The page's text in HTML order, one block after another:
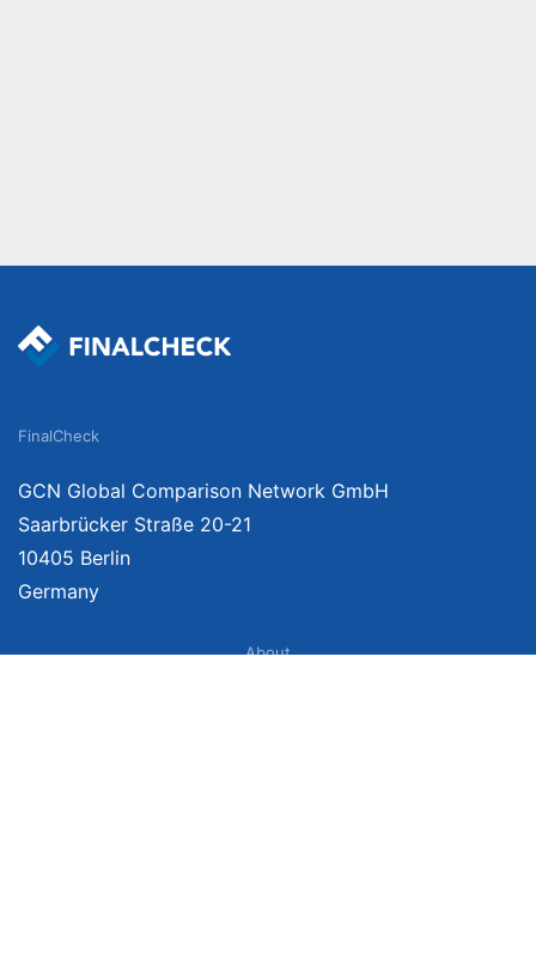
FinalCheck
GCN Global Comparison Network GmbH
Saarbrücker Straße 20-21
10405 Berlin
Germany
About